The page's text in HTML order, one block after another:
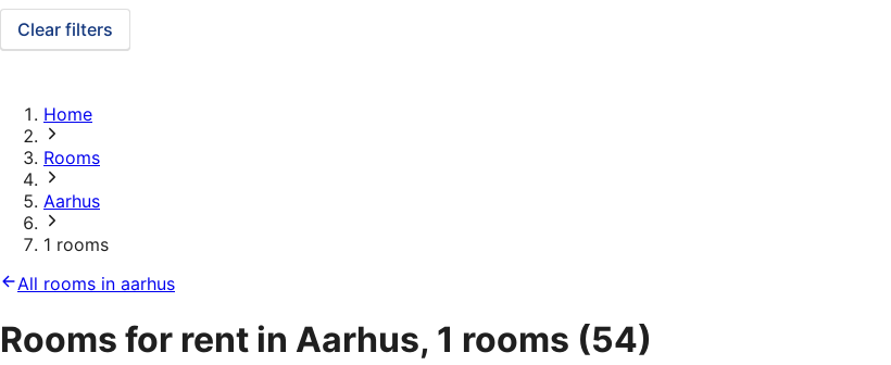
Clear filters
Home
Rooms
Aarhus
1 rooms
All rooms in aarhus
Rooms for rent in Aarhus, 1 rooms (54)